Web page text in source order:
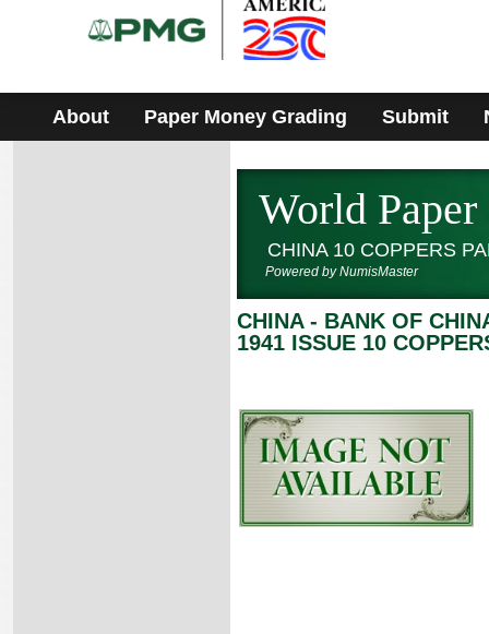
About Paper Money Grading Submit
World
CHINA 10 COPPERS
Powered by NumisMaster
CHINA - BANK OF
1941 ISSUE 10